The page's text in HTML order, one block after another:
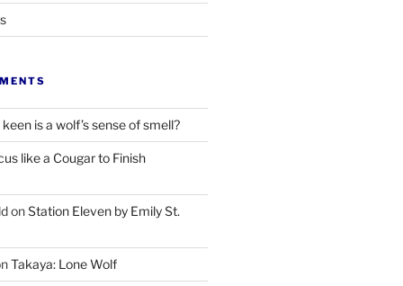
keen is a wolf’s sense of smell?
like a Cougar to Finish
onStation Eleven by Emily St.
Takaya: Lone Wolf